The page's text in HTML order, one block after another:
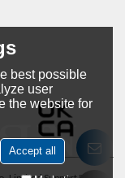
best possible
user
the website for
Accept all